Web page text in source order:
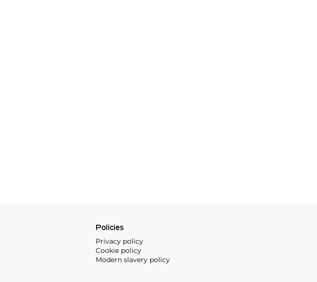
Policies
Privacy policy
Cookie policy
Modern slavery policy